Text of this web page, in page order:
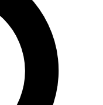
your email below. We’ll
other Future brands